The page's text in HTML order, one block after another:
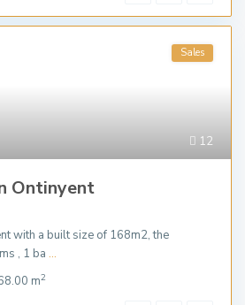
12
Sales
Ontinyent
with a built size of 168m2, the
, 1 ba ...
m2